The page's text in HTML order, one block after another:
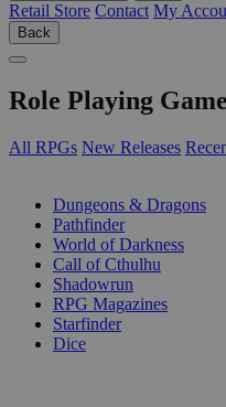
Retail Store Contact My
Back
Role Playing
All RPGs New Releases
Dungeons & Dragons
Pathfinder
World of Darkness
Call of Cthulhu
Shadowrun
RPG Magazines
Starfinder
Dice